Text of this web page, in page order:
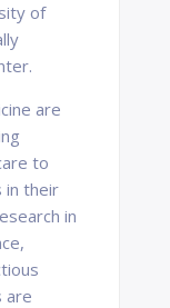
of
are
to
in their
in
are